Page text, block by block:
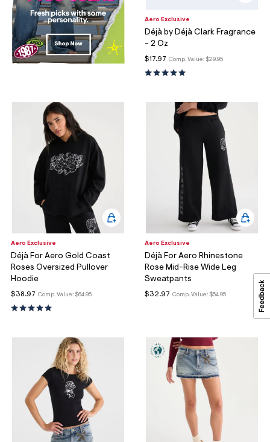
Aero Exclusive
Déjà by Déjà Clark Fragrance
- 2 Oz
Comp. Value: $29.95
$17.97
Aero Exclusive
Déjà For Aero Gold Coast
Roses Oversized Pullover
Hoodie
Comp. Value: $64.95
$38.97
Aero Exclusive
Déjà For Aero Rhinestone
Rose Mid-Rise Wide Leg
Sweatpants
Comp. Value: $54.95
$32.97